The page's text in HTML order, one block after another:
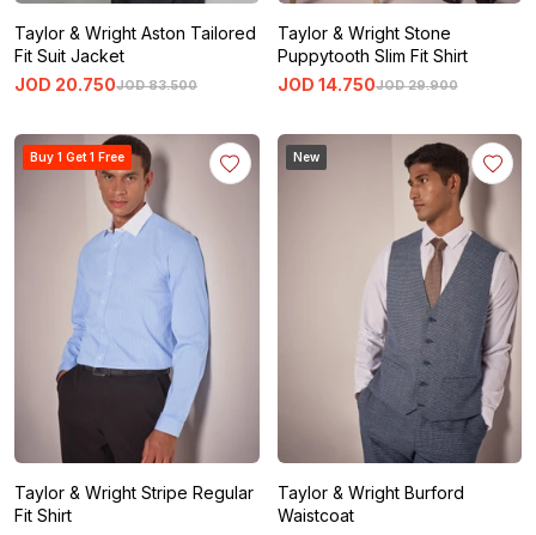
Taylor & Wright Aston Tailored
Fit Suit Jacket
JOD 83.500
JOD 20.750
Taylor & Wright Stone
Puppytooth Slim Fit Shirt
JOD 29.900
JOD 14.750
Buy 1 Get 1 Free
Taylor & Wright Stripe Regular
Fit Shirt
New
Taylor & Wright Burford
Waistcoat